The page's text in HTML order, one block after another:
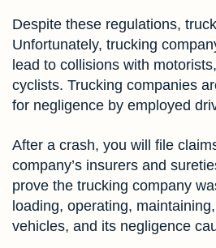
Despite these regulations,
Unfortunately, trucking
lead to collisions with
cyclists. Trucking companies
for negligence by employed
After a crash, you will file
company’s insurers and
prove the trucking company
loading, operating,
vehicles, and its negligence